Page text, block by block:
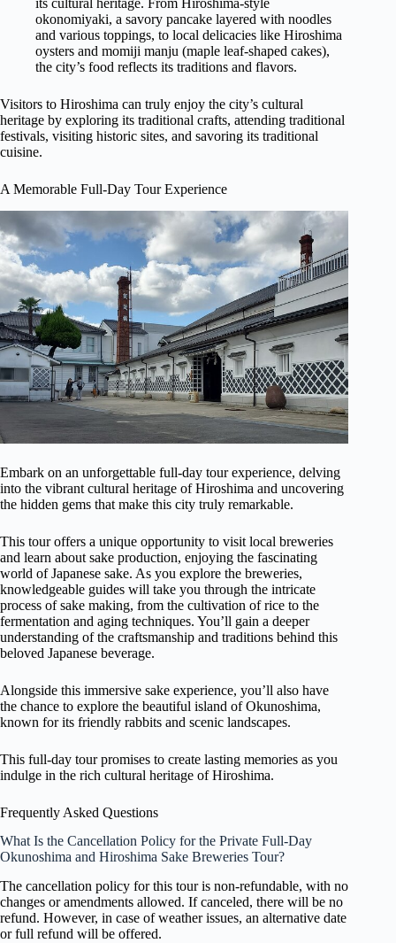
its cultural heritage. From Hiroshima-style
okonomiyaki, a savory pancake layered with noodles
and various toppings, to local delicacies like Hiroshima
oysters and momiji manju (maple leaf-shaped cakes),
the city’s food reflects its traditions and flavors.
Visitors to Hiroshima can truly enjoy the city’s cultural
heritage by exploring its traditional crafts, attending traditional
festivals, visiting historic sites, and savoring its traditional
cuisine.
A Memorable Full-Day Tour Experience
Embark on an unforgettable full-day tour experience, delving
into the vibrant cultural heritage of Hiroshima and uncovering
the hidden gems that make this city truly remarkable.
This tour offers a unique opportunity to visit local breweries
and learn about sake production, enjoying the fascinating
world of Japanese sake. As you explore the breweries,
knowledgeable guides will take you through the intricate
process of sake making, from the cultivation of rice to the
fermentation and aging techniques. You’ll gain a deeper
understanding of the craftsmanship and traditions behind this
beloved Japanese beverage.
Alongside this immersive sake experience, you’ll also have
the chance to explore the beautiful island of Okunoshima,
known for its friendly rabbits and scenic landscapes.
This full-day tour promises to create lasting memories as you
indulge in the rich cultural heritage of Hiroshima.
Frequently Asked Questions
What Is the Cancellation Policy for the Private Full-Day
Okunoshima and Hiroshima Sake Breweries Tour?
The cancellation policy for this tour is non-refundable, with no
changes or amendments allowed. If canceled, there will be no
refund. However, in case of weather issues, an alternative date
or full refund will be offered.